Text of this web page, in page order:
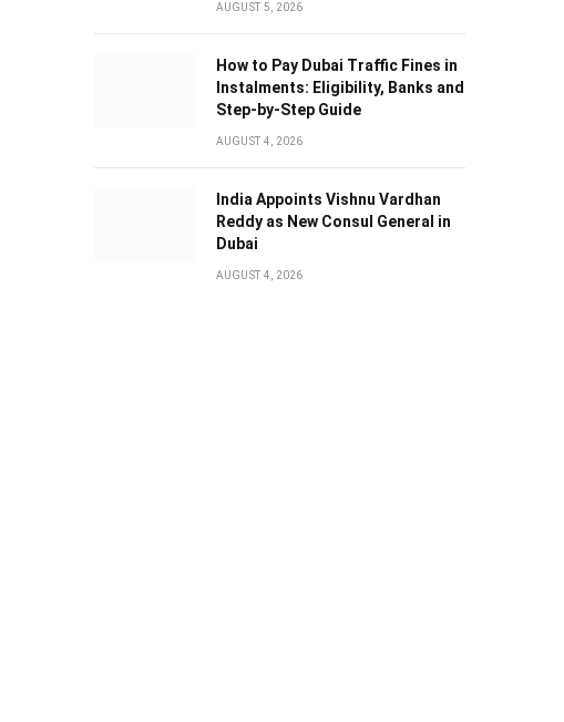
AUGUST 5, 2026
How to Pay Dubai Traffic Fines in
Instalments: Eligibility, Banks and
Step-by-Step Guide
AUGUST 4, 2026
India Appoints Vishnu Vardhan
Reddy as New Consul General in
Dubai
AUGUST 4, 2026